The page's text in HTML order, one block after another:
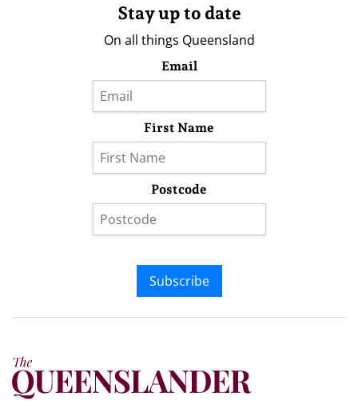
Stay up to date
On all things Queensland
Email
First Name
Postcode
Subscribe